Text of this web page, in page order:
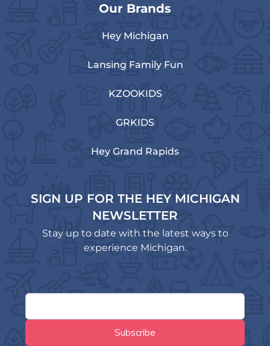
Our Brands
Hey Michigan
Lansing Family Fun
KZOOKIDS
GRKIDS
Hey Grand Rapids
SIGN UP FOR THE HEY MICHIGAN
NEWSLETTER
Stay up to date with the latest ways to
experience Michigan.